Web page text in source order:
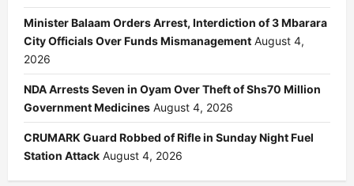
Minister Balaam Orders Arrest, Interdiction of 3 Mbarara
City Officials Over Funds Mismanagement August 4,
2026
NDA Arrests Seven in Oyam Over Theft of Shs70 Million
Government Medicines August 4, 2026
CRUMARK Guard Robbed of Rifle in Sunday Night Fuel
Station Attack August 4, 2026